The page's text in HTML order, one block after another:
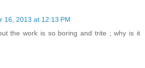
16, 2013 at 12:13 PM
the work is so boring and trite ; why is it